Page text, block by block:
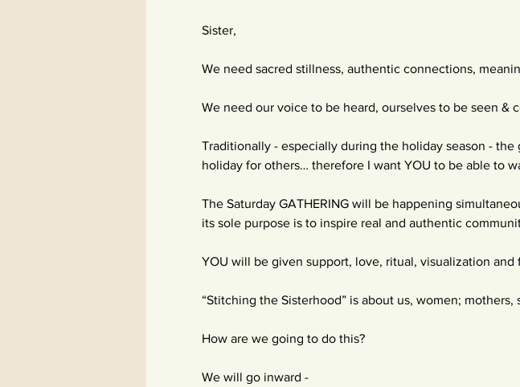
Sister,
We need sacred stillness, authentic connections,
We need our voice to be heard, ourselves to be seen &
Traditionally - especially during the holiday season -
holiday for others… therefore I want YOU to be able to
The Saturday GATHERING will be happening
its sole purpose is to inspire real and authentic
YOU will be given support, love, ritual, visualization and
“Stitching the Sisterhood” is about us, women;
How are we going to do this?
We will go inward -